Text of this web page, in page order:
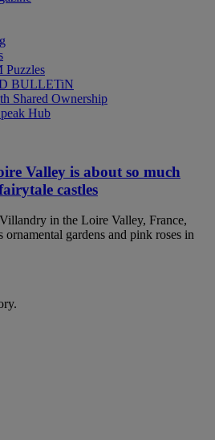
Puzzles
BULLETiN
Shared Ownership
Hub
Valley is about so much
castles